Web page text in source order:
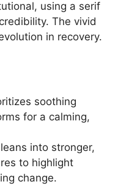
using a serif
The vivid
in recovery.
soothing
for a calming,
into stronger,
to highlight
change.